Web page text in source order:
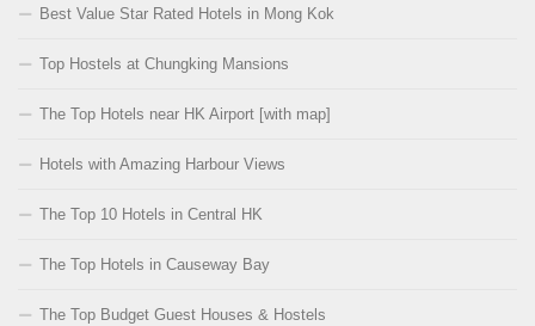
Best Value Star Rated Hotels in Mong Kok
Top Hostels at Chungking Mansions
The Top Hotels near HK Airport [with map]
Hotels with Amazing Harbour Views
The Top 10 Hotels in Central HK
The Top Hotels in Causeway Bay
The Top Budget Guest Houses & Hostels